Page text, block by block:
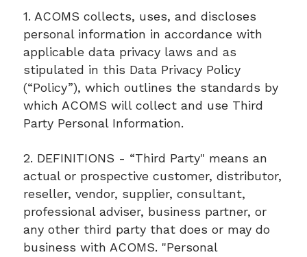
1. ACOMS collects, uses, and discloses
personal information in accordance with
applicable data privacy laws and as
stipulated in this Data Privacy Policy
(“Policy”), which outlines the standards by
which ACOMS will collect and use Third
Party Personal Information.
2. DEFINITIONS - “Third Party" means an
actual or prospective customer, distributor,
reseller, vendor, supplier, consultant,
professional adviser, business partner, or
any other third party that does or may do
business with ACOMS. "Personal